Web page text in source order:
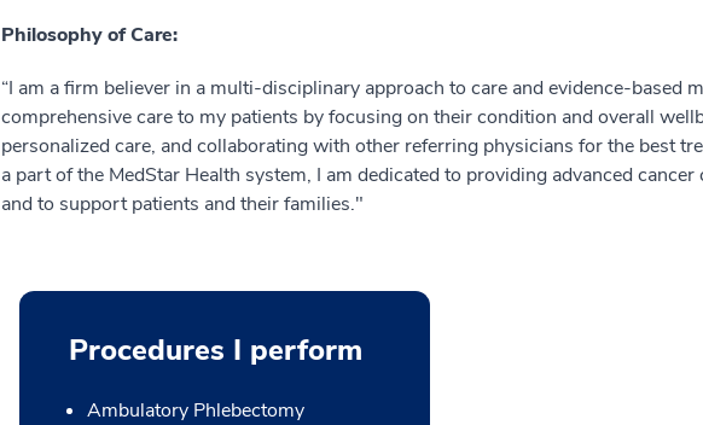
Philosophy of Care:
“I am a firm believer in a multi-disciplinary approach to care and evidence-based
comprehensive care to my patients by focusing on their condition and overall
personalized care, and collaborating with other referring physicians for the best
a part of the MedStar Health system, I am dedicated to providing advanced
and to support patients and their families."
Procedures I perform
Ambulatory Phlebectomy